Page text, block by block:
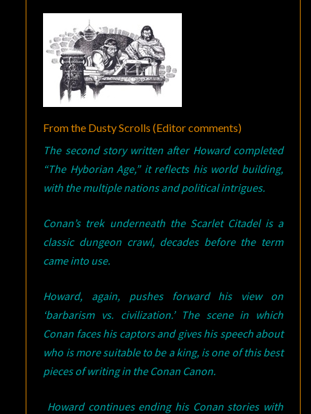
From the Dusty Scrolls (Editor comments)
The second story written after Howard completed
“The Hyborian Age,” it reflects his world building,
with the multiple nations and political intrigues.
Conan’s trek underneath the Scarlet Citadel is a
classic dungeon crawl, decades before the term
came into use.
Howard, again, pushes forward his view on
‘barbarism vs. civilization.’ The scene in which
Conan faces his captors and gives his speech about
who is more suitable to be a king, is one of this best
pieces of writing in the Conan Canon.
Howard continues ending his Conan stories with